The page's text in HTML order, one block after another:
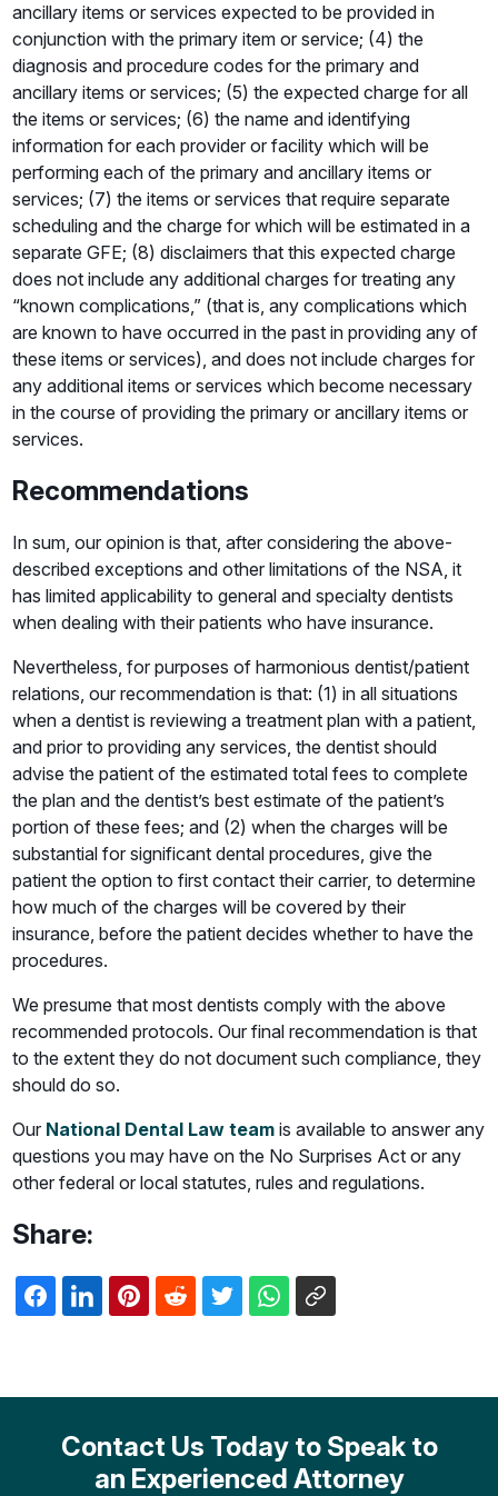
ancillary items or services expected to be provided in
conjunction with the primary item or service; (4) the
diagnosis and procedure codes for the primary and
ancillary items or services; (5) the expected charge for all
the items or services; (6) the name and identifying
information for each provider or facility which will be
performing each of the primary and ancillary items or
services; (7) the items or services that require separate
scheduling and the charge for which will be estimated in a
separate GFE; (8) disclaimers that this expected charge
does not include any additional charges for treating any
“known complications,” (that is, any complications which
are known to have occurred in the past in providing any of
these items or services), and does not include charges for
any additional items or services which become necessary
in the course of providing the primary or ancillary items or
services.
Recommendations
In sum, our opinion is that, after considering the above-
described exceptions and other limitations of the NSA, it
has limited applicability to general and specialty dentists
when dealing with their patients who have insurance.
Nevertheless, for purposes of harmonious dentist/patient
relations, our recommendation is that: (1) in all situations
when a dentist is reviewing a treatment plan with a patient,
and prior to providing any services, the dentist should
advise the patient of the estimated total fees to complete
the plan and the dentist’s best estimate of the patient’s
portion of these fees; and (2) when the charges will be
substantial for significant dental procedures, give the
patient the option to first contact their carrier, to determine
how much of the charges will be covered by their
insurance, before the patient decides whether to have the
procedures.
We presume that most dentists comply with the above
recommended protocols. Our final recommendation is that
to the extent they do not document such compliance, they
should do so.
Our National Dental Law teamis available to answer any
questions you may have on the No Surprises Act or any
other federal or local statutes, rules and regulations.
Share:
Contact Us Today to Speak to
an Experienced Attorney